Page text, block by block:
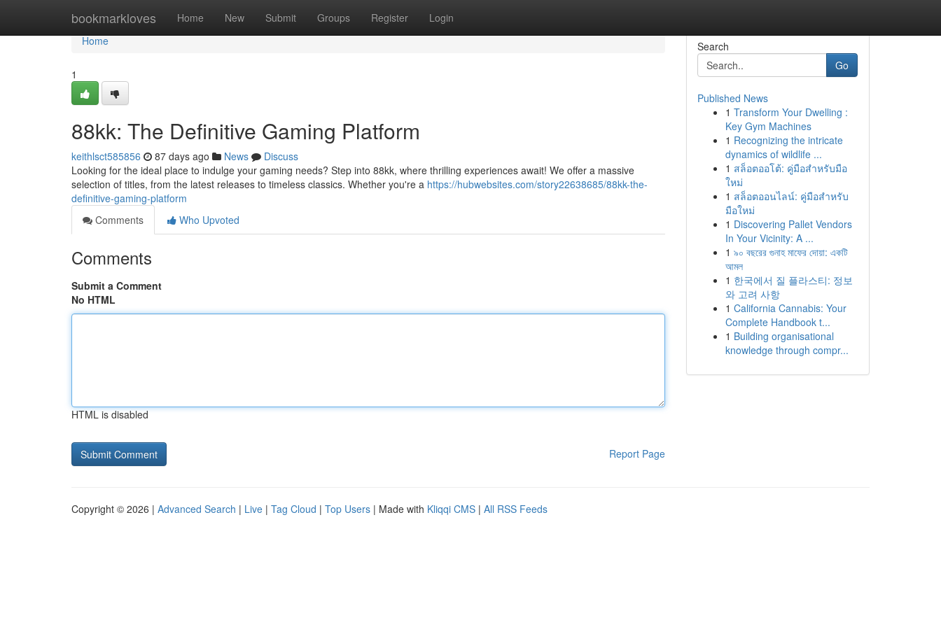
bookmarkloves Home New Submit Groups Register Login
Home
Home
1
88kk: The Definitive Gaming Platform
keithlsct585856 87 days ago News
Discuss
Looking for the ideal place to indulge your gaming needs? Step into 88kk, where thrilling experiences await! We offer a massive
selection of titles, from the latest releases to timeless classics. Whether you're a https://hubwebsites.com/story22638685/88kk-the-
definitive-gaming-platform
Comments
Who Upvoted
Comments
Submit a Comment
No HTML
HTML is disabled
Report Page
Search
Go
Published News
1 Transform Your Dwelling :
Key Gym Machines
1 Recognizing the intricate
dynamics of wildlife ...
1 สล็อตออโต้: คู่มือสำหรับมือ
ใหม่
1 สล็อตออนไลน์: คู่มือสำหรับ
มือใหม่
1 Discovering Pallet Vendors
In Your Vicinity: A ...
1 ৯০ বছরের গুনাহ মাফের দোয়া: একটি
আমল
1 한국에서 질 플라스티: 정보
와 고려 사항
1 California Cannabis: Your
Complete Handbook t...
1 Building organisational
knowledge through compr...
Copyright © 2026 | Advanced Search | Live | Tag Cloud | Top Users | Made with Kliqqi CMS | All RSS Feeds